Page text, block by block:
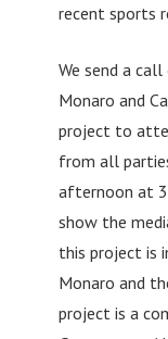
recent sports
We send a
Monaro and
project to
from all
afternoon at 3
show the
this project is
Monaro and
project is a